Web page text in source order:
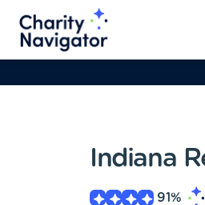
Indiana
91%